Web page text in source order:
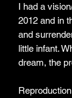
I had a
2012 and in
and
little infant.
dream, the